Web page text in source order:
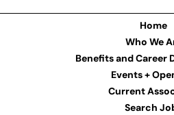
Home
Who We
Benefits and Career
Events +
Current
Search